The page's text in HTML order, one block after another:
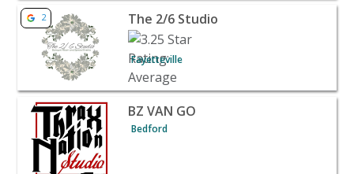
View listing for The 2/6 Studio - Fayetteville | Banquet
2 The 2/6 Studio
Fayetteville
View listing for BZ VAN GO - Bedford | Banquet Halls &
BZ VAN GO
Bedford